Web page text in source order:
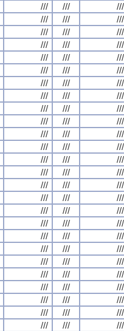
/// /// ///
/// /// ///
/// /// ///
/// /// ///
/// /// ///
/// /// ///
/// /// ///
/// /// ///
/// /// ///
/// /// ///
/// /// ///
/// /// ///
/// /// ///
/// /// ///
/// /// ///
/// /// ///
/// /// ///
/// /// ///
/// /// ///
/// /// ///
/// /// ///
/// /// ///
/// /// ///
/// /// ///
/// /// ///
/// /// ///